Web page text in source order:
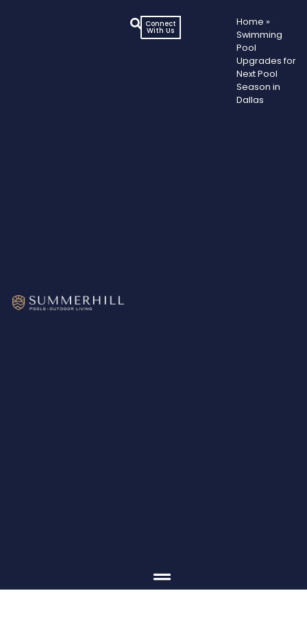
Connect
With Us
Home »
Swimming
Pool
Upgrades for
Next Pool
Season in
Dallas